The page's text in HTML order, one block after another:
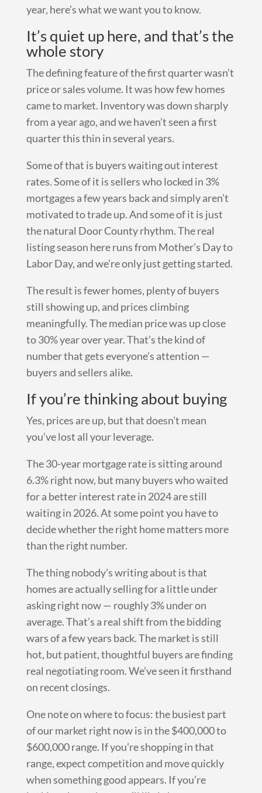
year, here’s what we want you to know.
It’s quiet up here, and that’s the
whole story
The defining feature of the first quarter wasn’t
price or sales volume. It was how few homes
came to market. Inventory was down sharply
from a year ago, and we haven’t seen a first
quarter this thin in several years.
Some of that is buyers waiting out interest
rates. Some of it is sellers who locked in 3%
mortgages a few years back and simply aren’t
motivated to trade up. And some of it is just
the natural Door County rhythm. The real
listing season here runs from Mother’s Day to
Labor Day, and we’re only just getting started.
The result is fewer homes, plenty of buyers
still showing up, and prices climbing
meaningfully. The median price was up close
to 30% year over year. That’s the kind of
number that gets everyone’s attention —
buyers and sellers alike.
If you’re thinking about buying
Yes, prices are up, but that doesn’t mean
you’ve lost all your leverage.
The 30-year mortgage rate is sitting around
6.3% right now, but many buyers who waited
for a better interest rate in 2024 are still
waiting in 2026. At some point you have to
decide whether the right home matters more
than the right number.
The thing nobody’s writing about is that
homes are actually selling for a little under
asking right now — roughly 3% under on
average. That’s a real shift from the bidding
wars of a few years back. The market is still
hot, but patient, thoughtful buyers are finding
real negotiating room. We’ve seen it firsthand
on recent closings.
One note on where to focus: the busiest part
of our market right now is in the $400,000 to
$600,000 range. If you’re shopping in that
range, expect competition and move quickly
when something good appears. If you’re